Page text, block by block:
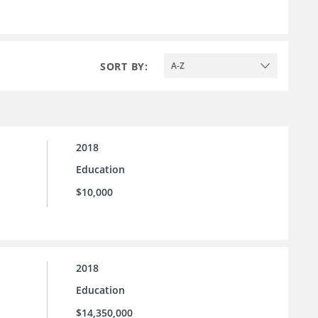
SORT BY: A-Z
2018
Education
$10,000
2018
Education
$14,350,000